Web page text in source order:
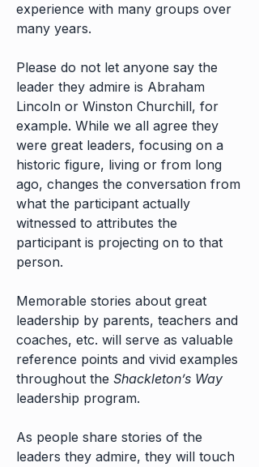
experience with many groups over
many years. ​
Please do not let anyone say the
leader they admire is Abraham
Lincoln or Winston Churchill, for
example. While we all agree they
were great leaders, focusing on a
historic figure, living or from long
ago, changes the conversation from
what the participant actually
witnessed to attributes the
participant is projecting on to that
person.
Memorable stories about great
leadership by parents, teachers and
coaches, etc. will serve as valuable
reference points and vivid examples
throughout the Shackleton’s Way
leadership program.
As people share stories of the
leaders they admire, they will touch